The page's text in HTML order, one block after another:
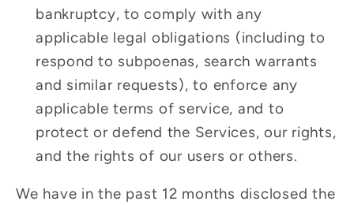
bankruptcy, to comply with any
applicable legal obligations (including to
respond to subpoenas, search warrants
and similar requests), to enforce any
applicable terms of service, and to
protect or defend the Services, our rights,
and the rights of our users or others.
We have in the past 12 months disclosed the